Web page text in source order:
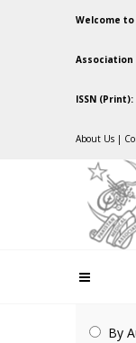
Welcome
Association
ISSN (Print):
About Us |
By